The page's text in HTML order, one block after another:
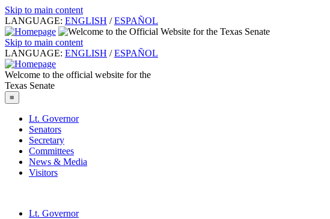
Skip to main content
LANGUAGE: ENGLISH / ESPAÑOL
Skip to main content
LANGUAGE: ENGLISH / ESPAÑOL
Welcome to the official website for the
Texas Senate
≡
Lt. Governor
Senators
Secretary
Committees
News & Media
Visitors
Lt. Governor